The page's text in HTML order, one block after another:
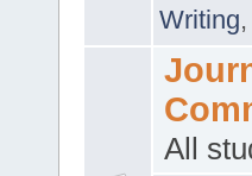
Writing,
All